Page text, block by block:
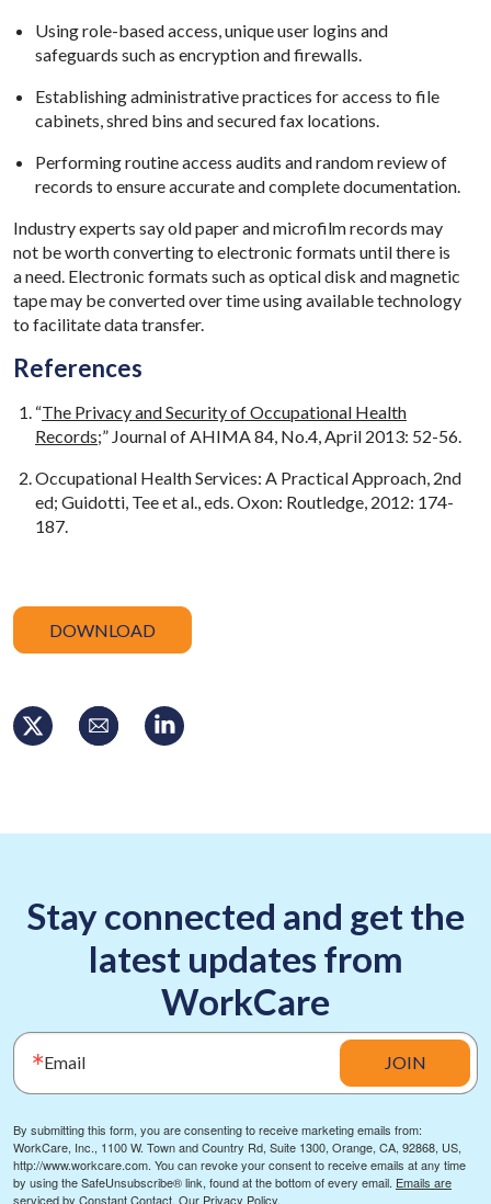
Using role-based access, unique user logins and
safeguards such as encryption and firewalls.
Establishing administrative practices for access to file
cabinets, shred bins and secured fax locations.
Performing routine access audits and random review of
records to ensure accurate and complete documentation.
Industry experts say old paper and microfilm records may
not be worth converting to electronic formats until there is
a need. Electronic formats such as optical disk and magnetic
tape may be converted over time using available technology
to facilitate data transfer.
References
“The Privacy and Security of Occupational Health
Records;” Journal of AHIMA 84, No.4, April 2013: 52-56.
Occupational Health Services: A Practical Approach, 2nd
ed; Guidotti, Tee et al., eds. Oxon: Routledge, 2012: 174-
187.
DOWNLOAD
Stay connected and get the
latest updates from
WorkCare
Email
By submitting this form, you are consenting to receive marketing emails from:
WorkCare, Inc., 1100 W. Town and Country Rd, Suite 1300, Orange, CA, 92868, US,
http://www.workcare.com. You can revoke your consent to receive emails at any time
by using the SafeUnsubscribe® link, found at the bottom of every email. Emails are
serviced by Constant Contact. Our Privacy Policy.
JOIN